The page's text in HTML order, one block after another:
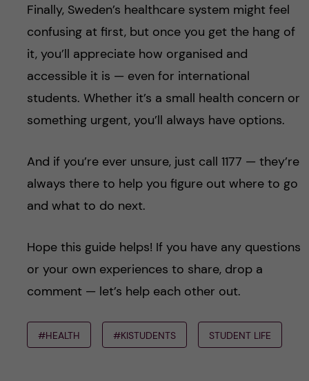
Finally, Sweden’s healthcare system might feel
confusing at first, but once you get the hang of
it, you’ll appreciate how organised and
accessible it is — even for international
students. Whether it’s a small health concern or
something urgent, you’ll always have options.
And if you’re ever unsure, just call 1177 — they’re
always there to help you figure out where to go
and what to do next.
Hope this guide helps! If you have any questions
or your own experiences to share, drop a
comment — let’s help each other out.
#HEALTH #KISTUDENTS STUDENT LIFE